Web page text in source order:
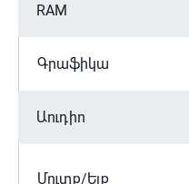
RAM
Գրաֆիկա
Աուդիո
Մուտք/Ելք